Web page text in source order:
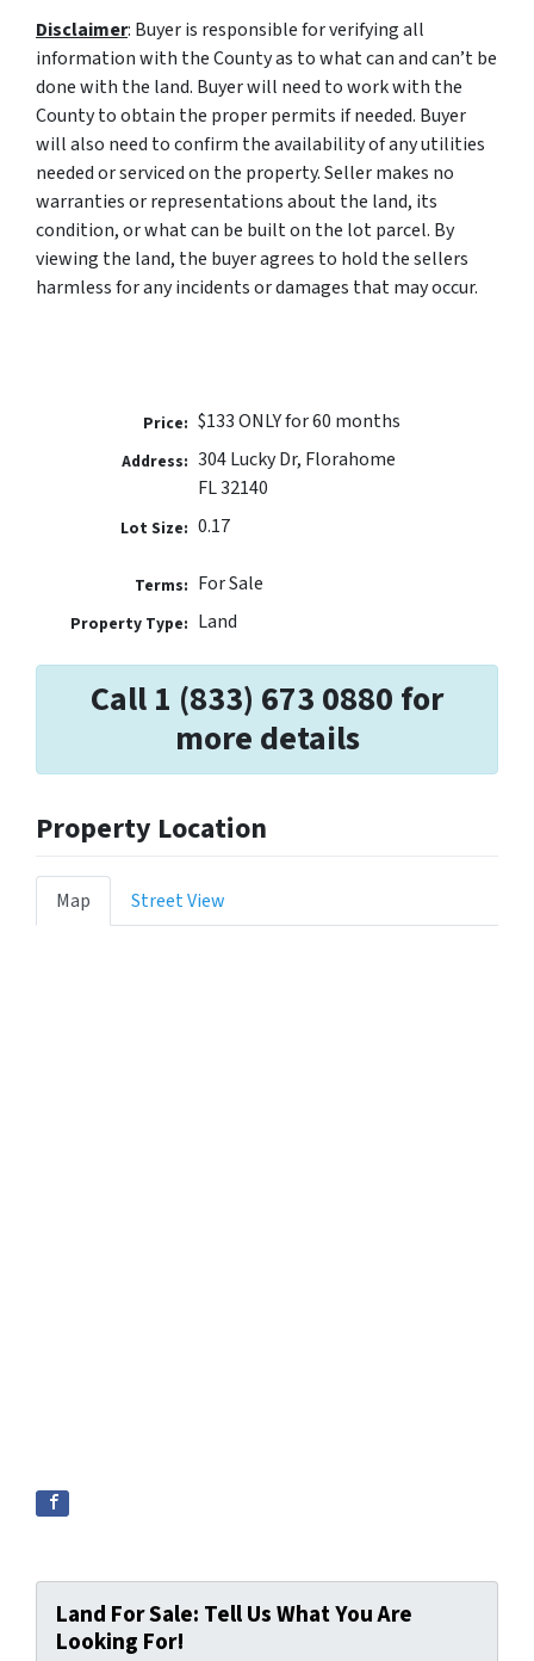
Disclaimer: Buyer is responsible for verifying all
information with the County as to what can and can’t be
done with the land. Buyer will need to work with the
County to obtain the proper permits if needed. Buyer
will also need to confirm the availability of any utilities
needed or serviced on the property. Seller makes no
warranties or representations about the land, its
condition, or what can be built on the lot parcel. By
viewing the land, the buyer agrees to hold the sellers
harmless for any incidents or damages that may occur.
Price: $133 ONLY for 60 months
Address: 304 Lucky Dr, Florahome
FL 32140
Lot Size: 0.17
Terms: For Sale
Property Type: Land
Call 1 (833) 673 0880 for
more details
Property Location
Map Street View
Land For Sale: Tell Us What You Are
Looking For!